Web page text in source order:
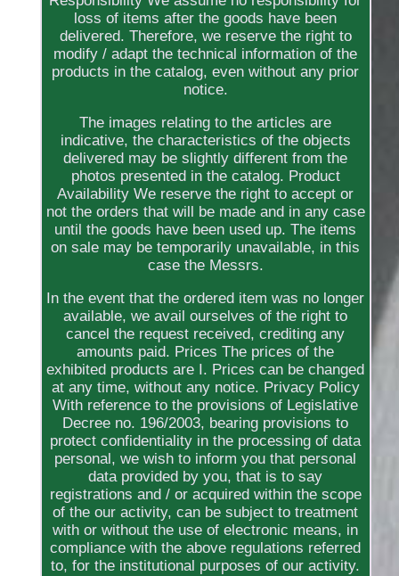
loss of items after the goods have been
delivered. Therefore, we reserve the right to
modify / adapt the technical information of the
products in the catalog, even without any prior
notice.
The images relating to the articles are
indicative, the characteristics of the objects
delivered may be slightly different from the
photos presented in the catalog. Product
Availability We reserve the right to accept or
not the orders that will be made and in any case
until the goods have been used up. The items
on sale may be temporarily unavailable, in this
case the Messrs.
In the event that the ordered item was no longer
available, we avail ourselves of the right to
cancel the request received, crediting any
amounts paid. Prices The prices of the
exhibited products are I. Prices can be changed
at any time, without any notice. Privacy Policy
With reference to the provisions of Legislative
Decree no. 196/2003, bearing provisions to
protect confidentiality in the processing of data
personal, we wish to inform you that personal
data provided by you, that is to say
registrations and / or acquired within the scope
of the our activity, can be subject to treatment
with or without the use of electronic means, in
compliance with the above regulations referred
to, for the institutional purposes of our activity.